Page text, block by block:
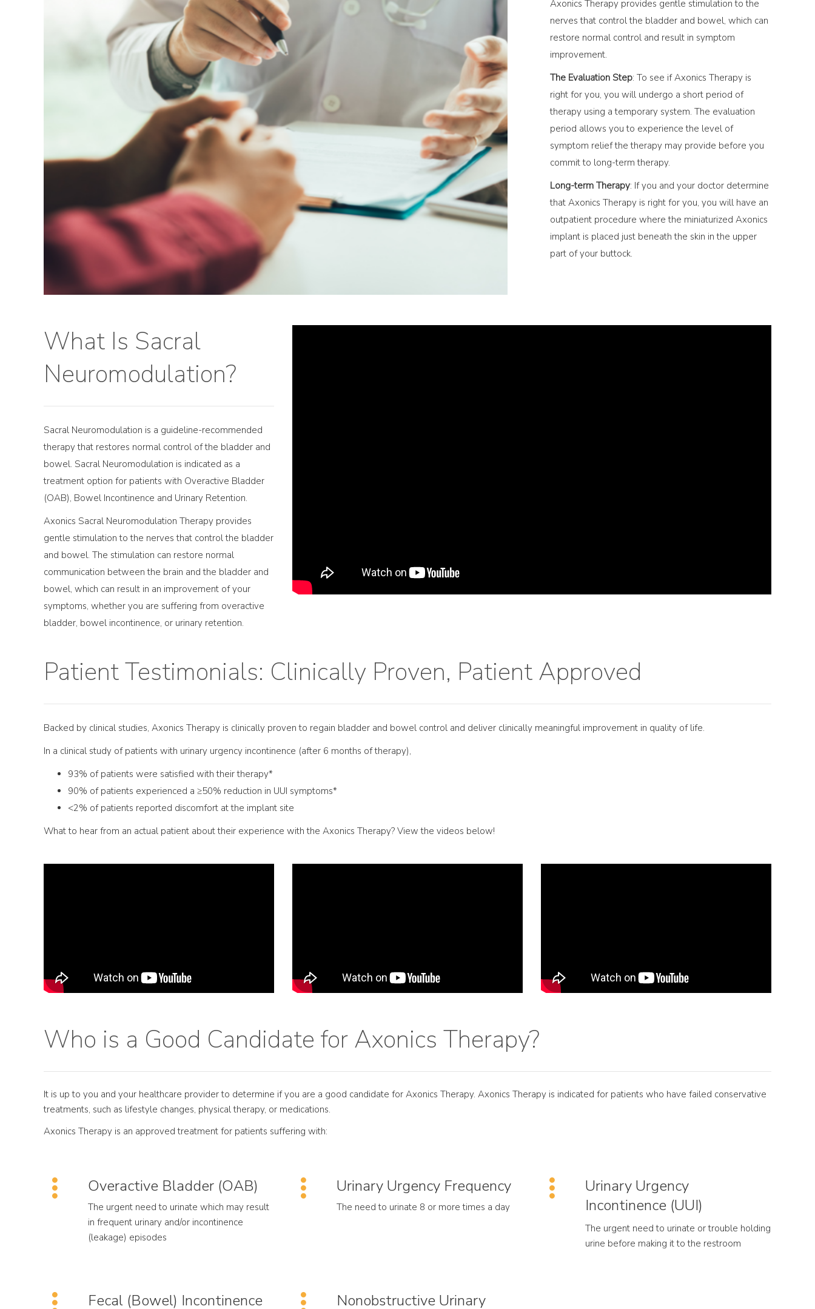
Axonics Therapy provides gentle stimulation to the
nerves that control the bladder and bowel, which can
restore normal control and result in symptom
improvement.
The Evaluation Step: To see if Axonics Therapy is
right for you, you will undergo a short period of
therapy using a temporary system. The evaluation
period allows you to experience the level of
symptom relief the therapy may provide before you
commit to long-term therapy.
Long-term Therapy: If you and your doctor determine
that Axonics Therapy is right for you, you will have an
outpatient procedure where the miniaturized Axonics
implant is placed just beneath the skin in the upper
part of your buttock.
What Is Sacral
Neuromodulation?
Sacral Neuromodulation is a guideline-recommended
therapy that restores normal control of the bladder and
bowel. Sacral Neuromodulation is indicated as a
treatment option for patients with Overactive Bladder
(OAB), Bowel Incontinence and Urinary Retention.
Axonics Sacral Neuromodulation Therapy provides
gentle stimulation to the nerves that control the bladder
and bowel. The stimulation can restore normal
communication between the brain and the bladder and
bowel, which can result in an improvement of your
symptoms, whether you are suffering from overactive
bladder, bowel incontinence, or urinary retention.
Patient Testimonials: Clinically Proven, Patient Approved
Backed by clinical studies, Axonics Therapy is clinically proven to regain bladder and bowel control and deliver clinically meaningful improvement in quality of life.
In a clinical study of patients with urinary urgency incontinence (after 6 months of therapy),
93% of patients were satisfied with their therapy*
90% of patients experienced a ≥50% reduction in UUI symptoms*
<2% of patients reported discomfort at the implant site
What to hear from an actual patient about their experience with the Axonics Therapy? View the videos below!
Who is a Good Candidate for Axonics Therapy?
It is up to you and your healthcare provider to determine if you are a good candidate for Axonics Therapy. Axonics Therapy is indicated for patients who have failed conservative
treatments, such as lifestyle changes, physical therapy, or medications.
Axonics Therapy is an approved treatment for patients suffering with:
Overactive Bladder (OAB)
The urgent need to urinate which may result
in frequent urinary and/or incontinence
(leakage) episodes
Urinary Urgency Frequency
The need to urinate 8 or more times a day
Urinary Urgency
Incontinence (UUI)
The urgent need to urinate or trouble holding
urine before making it to the restroom
Fecal (Bowel) Incontinence Nonobstructive Urinary